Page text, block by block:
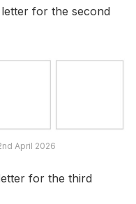
for the second
April 2026
for the third